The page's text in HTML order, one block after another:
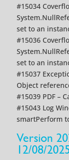
#15034
set to an
#15036
set to an
#15037
Object
#15039 PDF –
#15043 Log
smartPerform
Version
12/08/